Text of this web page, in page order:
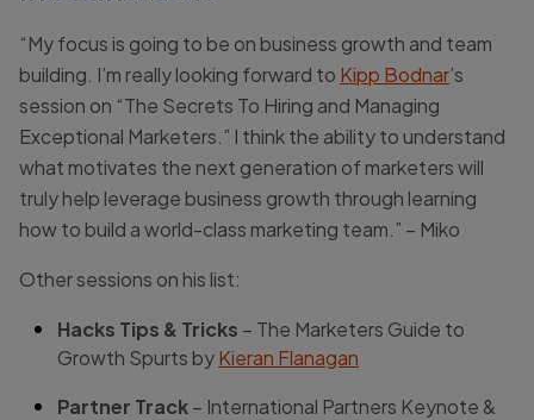
“My focus is going to be on business growth and team
building. I’m really looking forward to Kipp Bodnar’s
session on “The Secrets To Hiring and Managing
Exceptional Marketers.” I think the ability to understand
what motivates the next generation of marketers will
truly help leverage business growth through learning
how to build a world-class marketing team.” – Miko
Other sessions on his list:
Hacks Tips & Tricks – The Marketers Guide to
Growth Spurts byKieran Flanagan
Partner Track– International Partners Keynote &